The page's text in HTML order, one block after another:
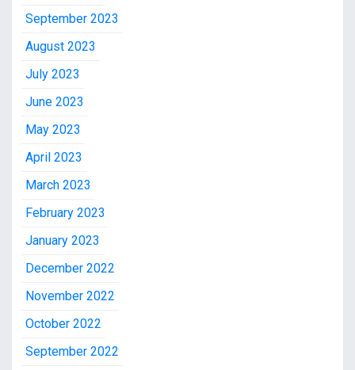
September 2023
August 2023
July 2023
June 2023
May 2023
April 2023
March 2023
February 2023
January 2023
December 2022
November 2022
October 2022
September 2022